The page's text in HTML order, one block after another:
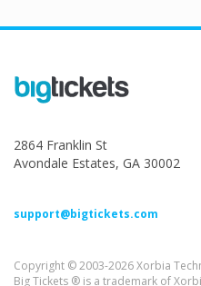
2864 Franklin St
Avondale Estates, GA 30002
support@bigtickets.com
Copyright © 2003-2026 Xorbia
Big Tickets ® is a trademark of